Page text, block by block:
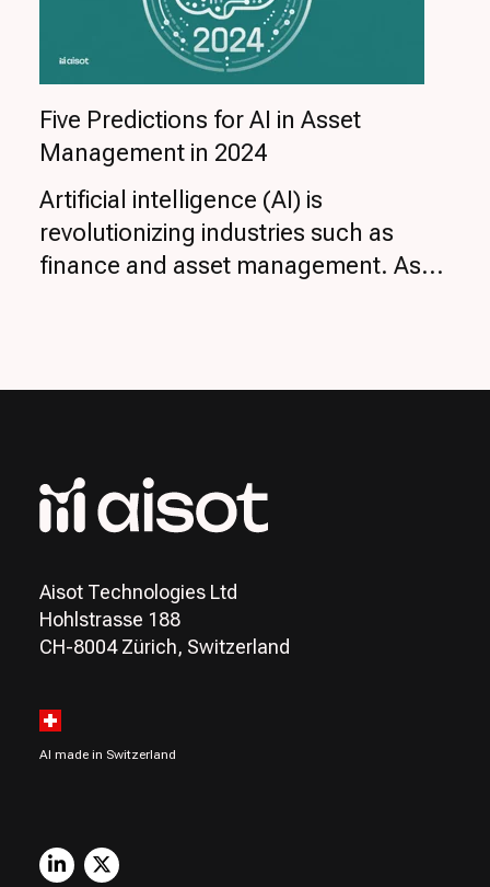
Five Predictions for AI in Asset
Management in 2024
Artificial intelligence (AI) is
revolutionizing industries such as
finance and asset management. As...
Aisot Technologies Ltd
Hohlstrasse 188
CH-8004 Zürich, Switzerland
AI made in Switzerland